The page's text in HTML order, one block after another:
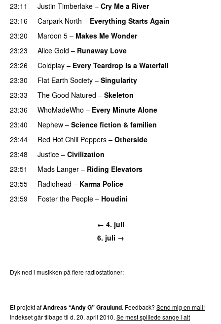
23:11
Justin Timberlake – Cry Me a River
23:16 Carpark North – Everything Starts Again
23:20
Maroon 5 – Makes Me Wonder
23:23
Alice Gold – Runaway Love
23:26 Coldplay – Every Teardrop Is a Waterfall
23:30
Flat Earth Society – Singularity
23:33
The Good Natured – Skeleton
23:36
WhoMadeWho – Every Minute Alone
23:40
Nephew – Science fiction & familien
23:44
Red Hot Chili Peppers – Otherside
23:48
Justice – Civilization
23:51
Mads Langer – Riding Elevators
23:55
Radiohead – Karma Police
23:59
Foster the People – Houdini
← 4. juli
6. juli →
Dyk ned i musikken på flere radiostationer:
Et projekt afAndreas “Andy G” Graulund. Feedback? Send mig en mail!
Indekset går tilbage til d. 20. april 2010. Se mest spillede sange i alt